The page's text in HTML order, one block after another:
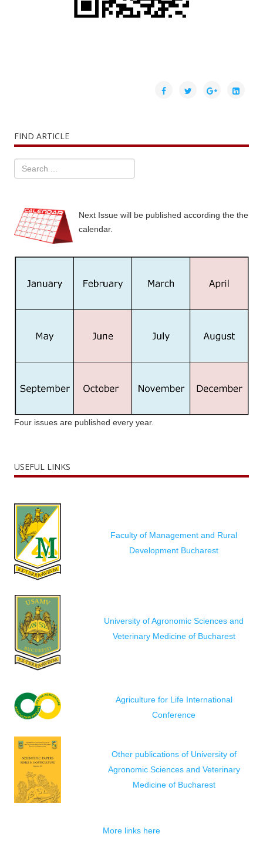
FIND ARTICLE
Next Issue will be published according the the
calendar.
Four issues are published every year.
USEFUL LINKS
Faculty of Management and Rural
Development Bucharest
University of Agronomic Sciences and
Veterinary Medicine of Bucharest
Agriculture for Life International
Conference
Other publications of University of
Agronomic Sciences and Veterinary
Medicine of Bucharest
More links here